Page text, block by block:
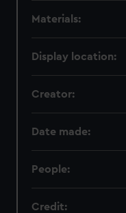
Materials:
Display location:
Creator:
Date made:
People:
Credit: